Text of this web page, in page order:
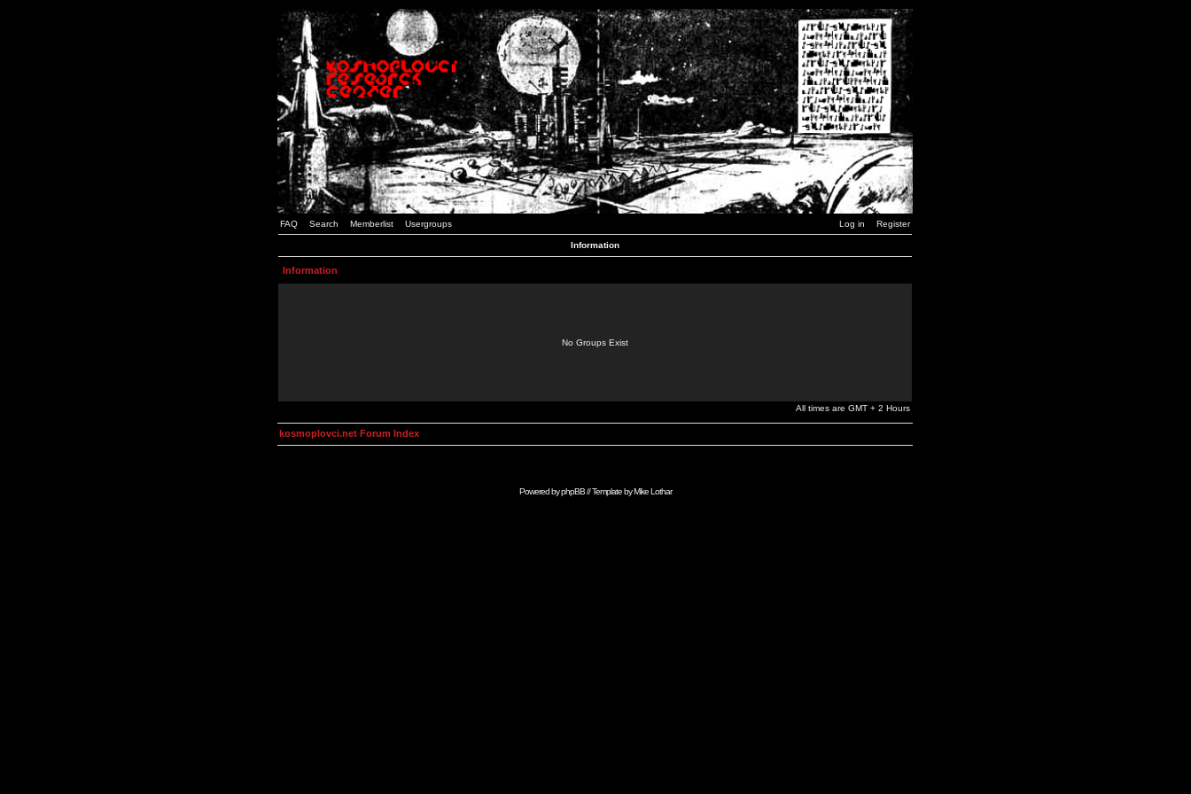
FAQ Search Memberlist Usergroups Log in Register
Information
Information
No Groups Exist
All times are GMT + 2 Hours
kosmoplovci.net Forum Index
Powered byphpBB// Template byMike Lothar